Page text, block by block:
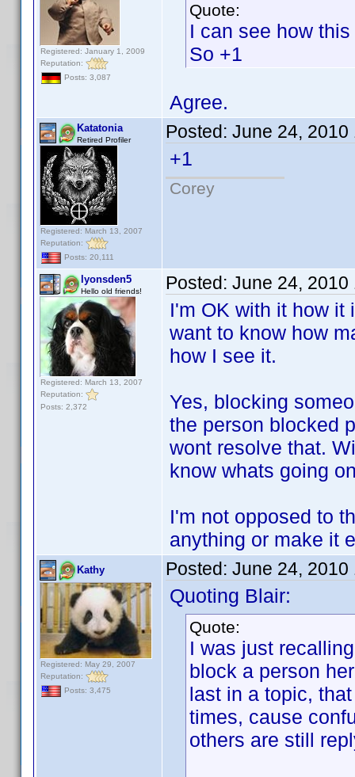
Registered: January 1, 2009
Reputation:
Posts: 3,087
Quote:
I can see how
So +1
Agree.
Katatonia
Retired Profiler
Registered: March 13, 2007
Reputation:
Posts: 20,111
Posted: June 24, 2010
+1
Corey
lyonsden5
Hello old friends!
Registered: March 13, 2007
Reputation:
Posts: 2,372
Posted: June 24, 2010
I'm OK with it how it
want to know how
how I see it.
Yes, blocking
the person blocked
wont resolve that.
know whats going
I'm not opposed to
anything or make it
Kathy
Registered: May 29, 2007
Reputation:
Posts: 3,475
Posted: June 24, 2010
Quoting Blair:
Quote:
I was just
block a person
last in a topic,
times, cause
others are still